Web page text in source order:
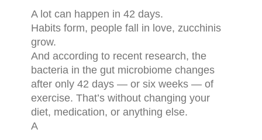
A lot can happen in 42 days.
Habits form, people fall in love, zucchinis
grow.
And according to recent research, the
bacteria in the gut microbiome changes
after only 42 days — or six weeks — of
exercise. That’s without changing your
diet, medication, or anything else.
A